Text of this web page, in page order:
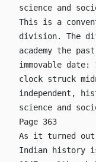
science and
This is a
division. The
academy the
immovable date:
clock struck
independent,
science and
Page 363
As it turned out,
Indian history is